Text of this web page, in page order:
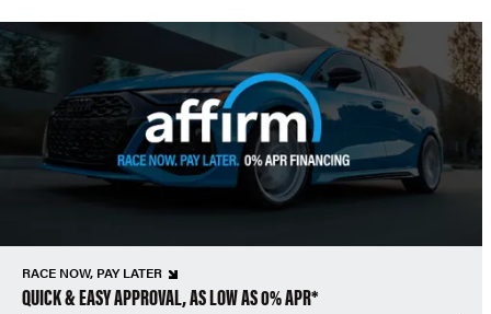
RACE NOW, PAY LATER
QUICK & EASY APPROVAL, AS LOW AS 0% APR*